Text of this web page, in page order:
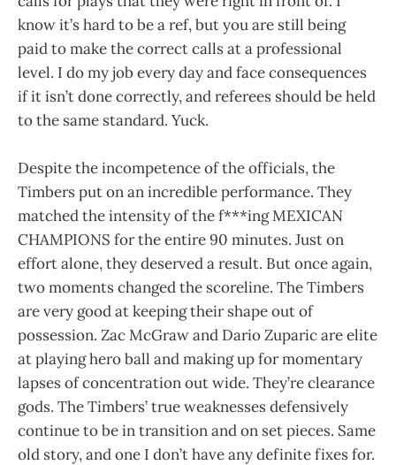
know it’s hard to be a ref, but you are still being
paid to make the correct calls at a professional
level. I do my job every day and face consequences
if it isn’t done correctly, and referees should be held
to the same standard. Yuck.
Despite the incompetence of the officials, the
Timbers put on an incredible performance. They
matched the intensity of the f***ing MEXICAN
CHAMPIONS for the entire 90 minutes. Just on
effort alone, they deserved a result. But once again,
two moments changed the scoreline. The Timbers
are very good at keeping their shape out of
possession. Zac McGraw and Dario Zuparic are elite
at playing hero ball and making up for momentary
lapses of concentration out wide. They’re clearance
gods. The Timbers’ true weaknesses defensively
continue to be in transition and on set pieces. Same
old story, and one I don’t have any definite fixes for.